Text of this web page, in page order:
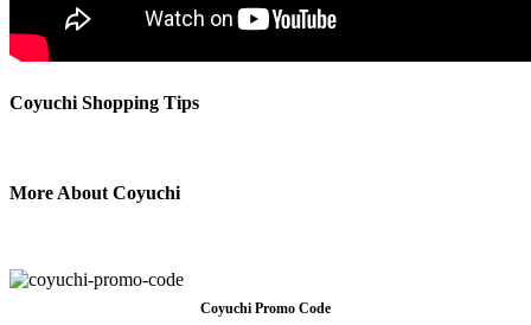
Coyuchi Shopping Tips
More About Coyuchi
Coyuchi Promo Code